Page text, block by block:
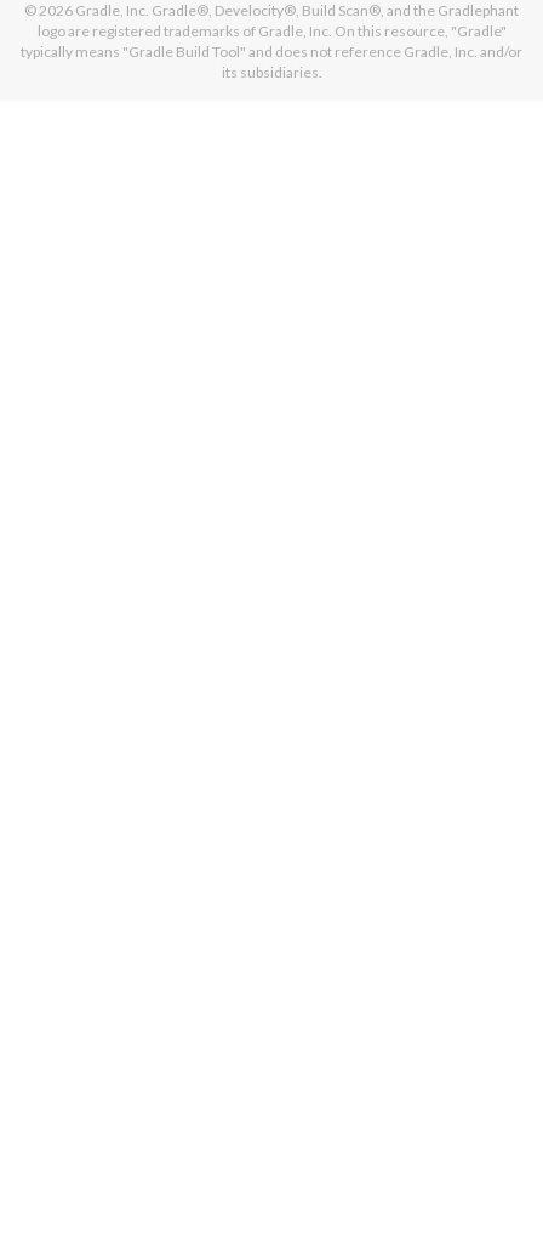
© 2026 Gradle, Inc. Gradle®, Develocity®, Build Scan®, and the Gradlephant
logo are registered trademarks of Gradle, Inc. On this resource, "Gradle"
typically means "Gradle Build Tool" and does not reference Gradle, Inc. and/or
its subsidiaries.